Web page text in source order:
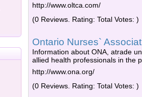
http://www.oltca.com/
(0 Reviews. Rating: Total Votes: )
Ontario Nurses`
Information about ONA, atrade
allied health professionals in the
http://www.ona.org/
(0 Reviews. Rating: Total Votes: )